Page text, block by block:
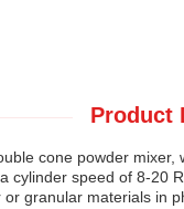
Product
cone powder
speed of 8-20
granular materials